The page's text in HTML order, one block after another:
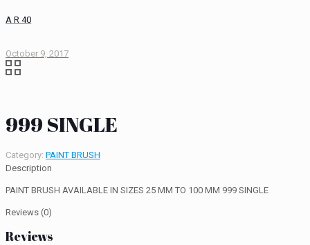
A R 40
October 9, 2017
999 SINGLE
Category: PAINT BRUSH
Description
PAINT BRUSH AVAILABLE IN SIZES 25 MM TO 100 MM 999 SINGLE
Reviews (0)
Reviews